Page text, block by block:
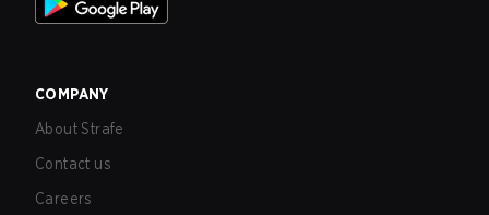
COMPANY
About Strafe
Contact us
Careers